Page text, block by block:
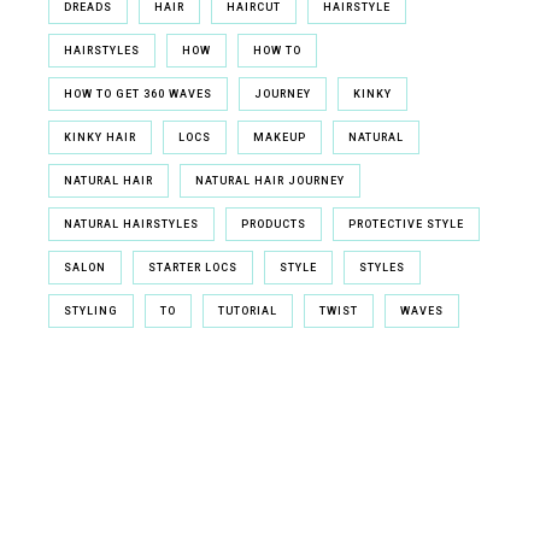
DREADS HAIR HAIRCUT HAIRSTYLE
HAIRSTYLES HOW HOW TO
HOW TO GET 360 WAVES JOURNEY KINKY
KINKY HAIR LOCS MAKEUP NATURAL
NATURAL HAIR NATURAL HAIR JOURNEY
NATURAL HAIRSTYLES PRODUCTS PROTECTIVE STYLE
SALON STARTER LOCS STYLE STYLES
STYLING TO TUTORIAL TWIST WAVES